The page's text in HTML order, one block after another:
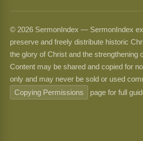
© 2026 SermonIndex — SermonIndex
preserve and freely distribute historic
the glory of Christ and the strengthening
Content may be shared and copied for
only and may never be sold or used
Copying Permissions
page for full